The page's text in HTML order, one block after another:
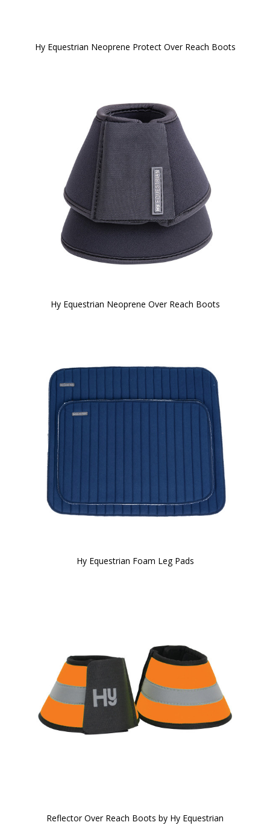
Hy Equestrian Neoprene Protect Over Reach Boots
Hy Equestrian Neoprene Over Reach Boots
Hy Equestrian Foam Leg Pads
Reflector Over Reach Boots by Hy Equestrian